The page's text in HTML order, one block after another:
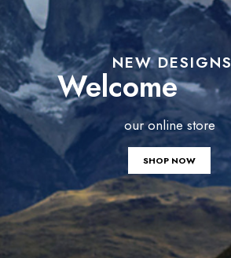
NEW DESIGNS
Welcome
our online store
SHOP NOW